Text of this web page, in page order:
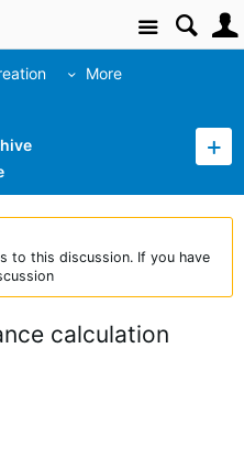
Site
More
to this discussion. If you have
calculation